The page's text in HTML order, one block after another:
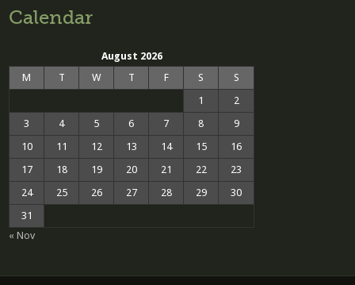
Calendar
August 2026
M
T W T F S
S
1
2
3
4 5 6 7 8
9
10
11 12 13 14 15
16
17
18 19 20 21 22
23
24
25 26 27 28 29
30
31
« Nov